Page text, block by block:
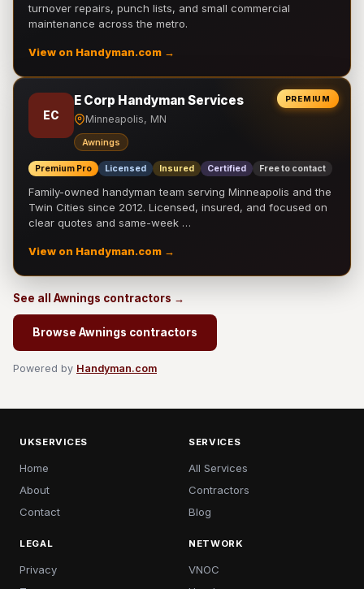
turnover repairs, punch lists, and small commercial
maintenance across the metro.
View on Handyman.com →
PREMIUM
EC
E Corp Handyman Services
Minneapolis, MN
Awnings
Premium Pro Licensed Insured Certified Free to contact
Family-owned handyman team serving Minneapolis and the
Twin Cities since 2012. Licensed, insured, and focused on
clear quotes and same-week …
View on Handyman.com →
See all Awnings contractors →
Browse Awnings contractors
Powered by Handyman.com
UKSERVICES
Home
About
Contact
SERVICES
All Services
Contractors
Blog
LEGAL
Privacy
NETWORK
VNOC